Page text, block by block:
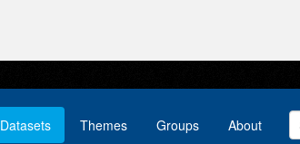
Datasets Themes Groups About